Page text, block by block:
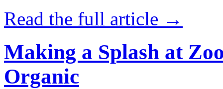
Read the full article →
Making a Splash at
Organic